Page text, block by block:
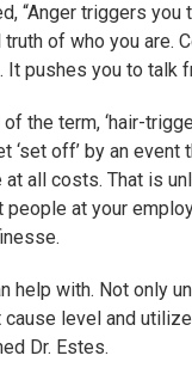
“Anger triggers
of who you are.
It pushes you to talk
the term, ‘hair-
‘set off’ by an
all costs. That is
at your
help with. Not only
cause level and
Dr. Estes.